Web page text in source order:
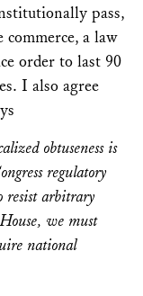
pass,
a law
order to last 90
I also agree
obtuseness is
regulatory
resist arbitrary
we must
national